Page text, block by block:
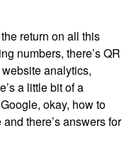
return on all this
numbers, there’s QR
analytics,
a little bit of a
okay, how to
there’s answers for